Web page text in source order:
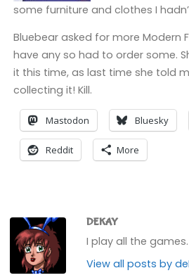
some furniture and clothes I
Bluebear asked for more Modern
have any so had to order some.
it this time, as last time she told
collecting it! Kill.
Mastodon Bluesky
Reddit More
DEKAY
I play all the games.
View all posts by